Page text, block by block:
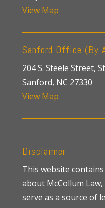
View Map
Sanford Office (By
204 S. Steele Street,
Sanford, NC 27330
View Map
Disclaimer
This website
about McCollum
serve as a source of